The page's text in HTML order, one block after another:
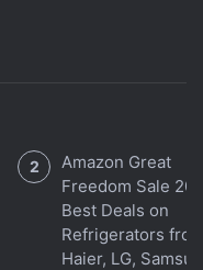
MWC 2017 ,Mobiles, LG
Amazon Great
Freedom Sale
Best Deals on
Refrigerators
Haier, LG,